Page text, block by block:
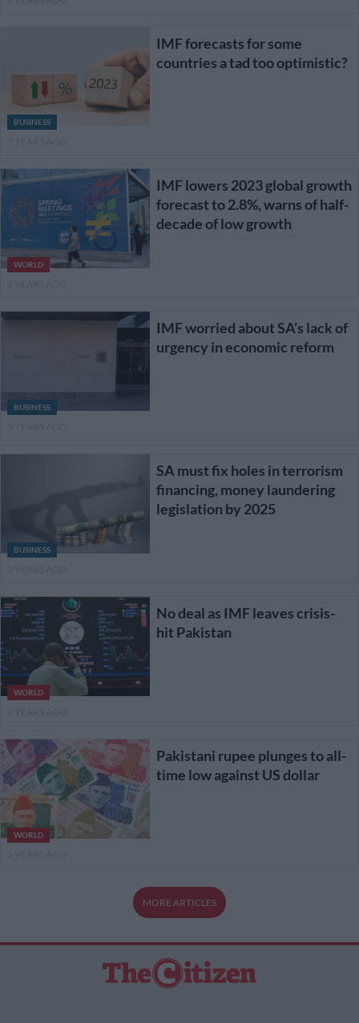
BUSINESS
IMF forecasts for some
countries a tad too optimistic?
WORLD
IMF lowers 2023 global growth
forecast to 2.8%, warns of half-
decade of low growth
BUSINESS
IMF worried about SA’s lack of
urgency in economic reform
BUSINESS
SA must fix holes in terrorism
financing, money laundering
legislation by 2025
WORLD
No deal as IMF leaves crisis-
hit Pakistan
WORLD
Pakistani rupee plunges to all-
time low against US dollar
MORE ARTICLES